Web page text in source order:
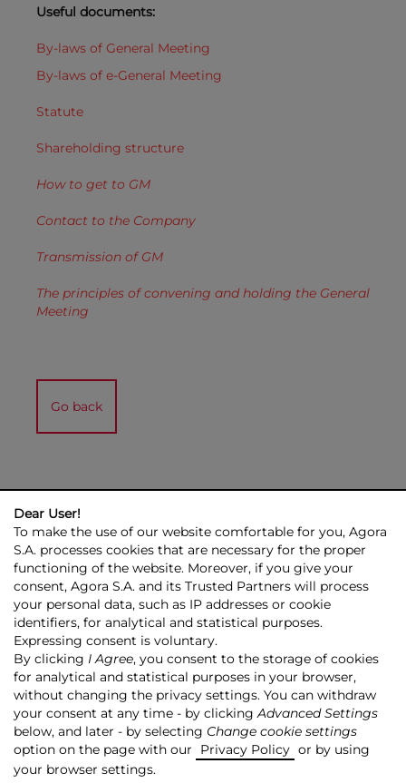
Useful documents:
By-laws of General Meeting
By-laws of e-General Meeting
Statute
Shareholding structure
How to get to GM
Contact to the Company
Transmission of GM
The principles of convening and holding the General
Meeting
Go back
AGORA GROUP INVESTOR RELATIONS PRESS ROOM
ESG
CONTACT US
© 2026 Copyright AGORA SA
TRANSPARENCY POLICY
PRIVACY POLICY
COPYRIGHT RESERVATION
MAPSITE RSS
Made by:NoMonday
Dear User!
To make the use of our website comfortable for you, Agora
S.A. processes cookies that are necessary for the proper
functioning of the website. Moreover, if you give your
consent, Agora S.A. and its Trusted Partners will process
your personal data, such as IP addresses or cookie
identifiers, for analytical and statistical purposes.
Expressing consent is voluntary.
By clicking I Agree, you consent to the storage of cookies
for analytical and statistical purposes in your browser,
without changing the privacy settings. You can withdraw
your consent at any time - by clickingAdvanced Settings
below, and later - by selecting Change cookie settings
option on the page with our
Privacy Policy or by using
your browser settings.